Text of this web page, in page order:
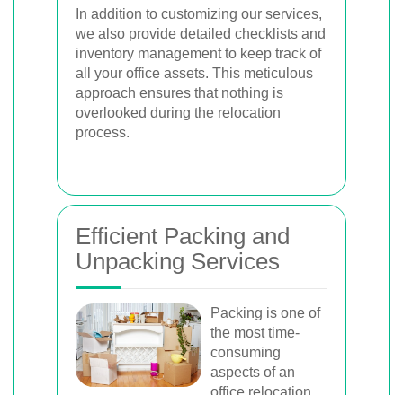
In addition to customizing our services,
we also provide detailed checklists and
inventory management to keep track of
all your office assets. This meticulous
approach ensures that nothing is
overlooked during the relocation
process.
Efficient Packing and
Unpacking Services
Packing is one of
the most time-
consuming
aspects of an
office relocation.